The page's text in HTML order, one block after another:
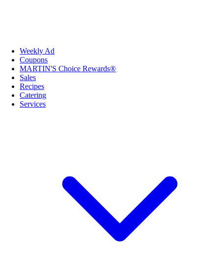
Weekly Ad
Coupons
MARTIN'S Choice Rewards®
Sales
Recipes
Catering
Services